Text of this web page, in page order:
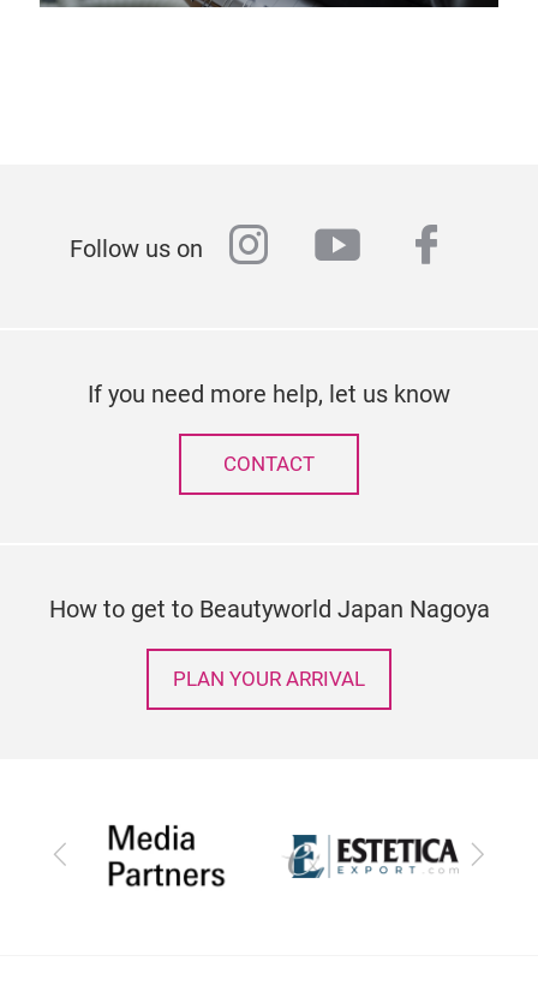
Follow us on instagram
youtube
If you need more help, let us know
CONTACT
How to get to Beautyworld Japan Nagoya
PLAN YOUR ARRIVAL
Previous Next